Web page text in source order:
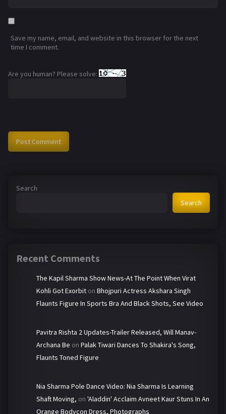
Save my name, email, and website in this browser for the next
time I comment.
Are you human? Please solve:
Search
Search
Recent Comments
The Kapil Sharma Show News-At The Point When Virat
Kohli Got Exorbit on Bhojpuri Actress Akshara Singh
Flaunts Figure In Sports Bra And Black Shots, See Video
Pavitra Rishta 2 Updates-Trailer Released, Will Manav-
Archana Be on Palak Tiwari Dances To Shakira's Song,
Flaunts Toned Figure
Nia Sharma Pole Dance Video: Nia Sharma Is Learning
Shaft Moving, on 'Aladdin' Acclaim Avneet Kaur Stuns In An
Orange Bodycon Dress, Photographs